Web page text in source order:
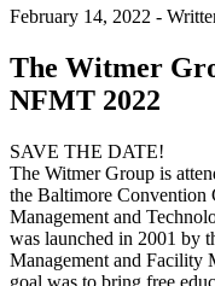
February 14, 2022 -
The Witmer
NFMT 2022
SAVE THE DATE!
The Witmer Group is
the Baltimore Convention
Management and
was launched in 2001 by
Management and Facility
goal was to bring free